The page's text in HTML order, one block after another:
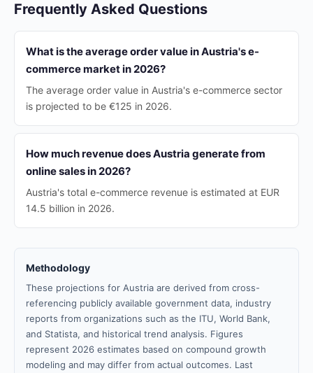
Frequently Asked Questions
What is the average order value in Austria's e-
commerce market in 2026?
The average order value in Austria's e-commerce sector
is projected to be €125 in 2026.
How much revenue does Austria generate from
online sales in 2026?
Austria's total e-commerce revenue is estimated at EUR
14.5 billion in 2026.
Methodology
These projections for Austria are derived from cross-
referencing publicly available government data, industry
reports from organizations such as the ITU, World Bank,
and Statista, and historical trend analysis. Figures
represent 2026 estimates based on compound growth
modeling and may differ from actual outcomes. Last